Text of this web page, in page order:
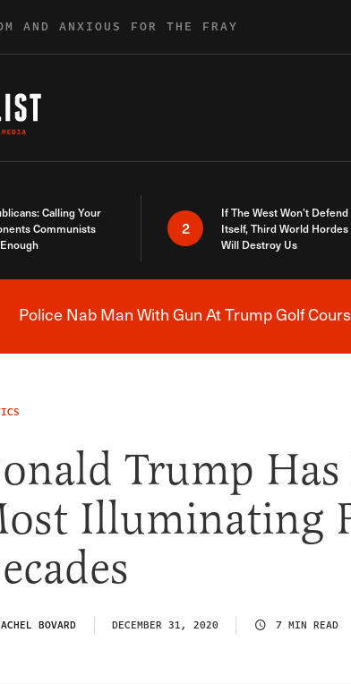
AND ANXIOUS FOR THE FRAY
Calling Your
Communists
2
If The West Won’t Defend
Itself, Third World Hordes
Will Destroy Us
Police Nab Man With Gun At Trump Golf
Trump Has
Illuminating
BOVARD DECEMBER 31, 2020 7 MIN READ